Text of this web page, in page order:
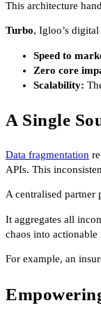
This architecture
Turbo, Igloo’s
Speed to
Zero core
Scalability:
A Single
Data fragmentation
APIs. This
A centralised partner
It aggregates all
chaos into actionable
For example, an